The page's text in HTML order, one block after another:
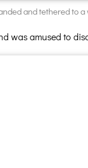
and tethered to
was amused to